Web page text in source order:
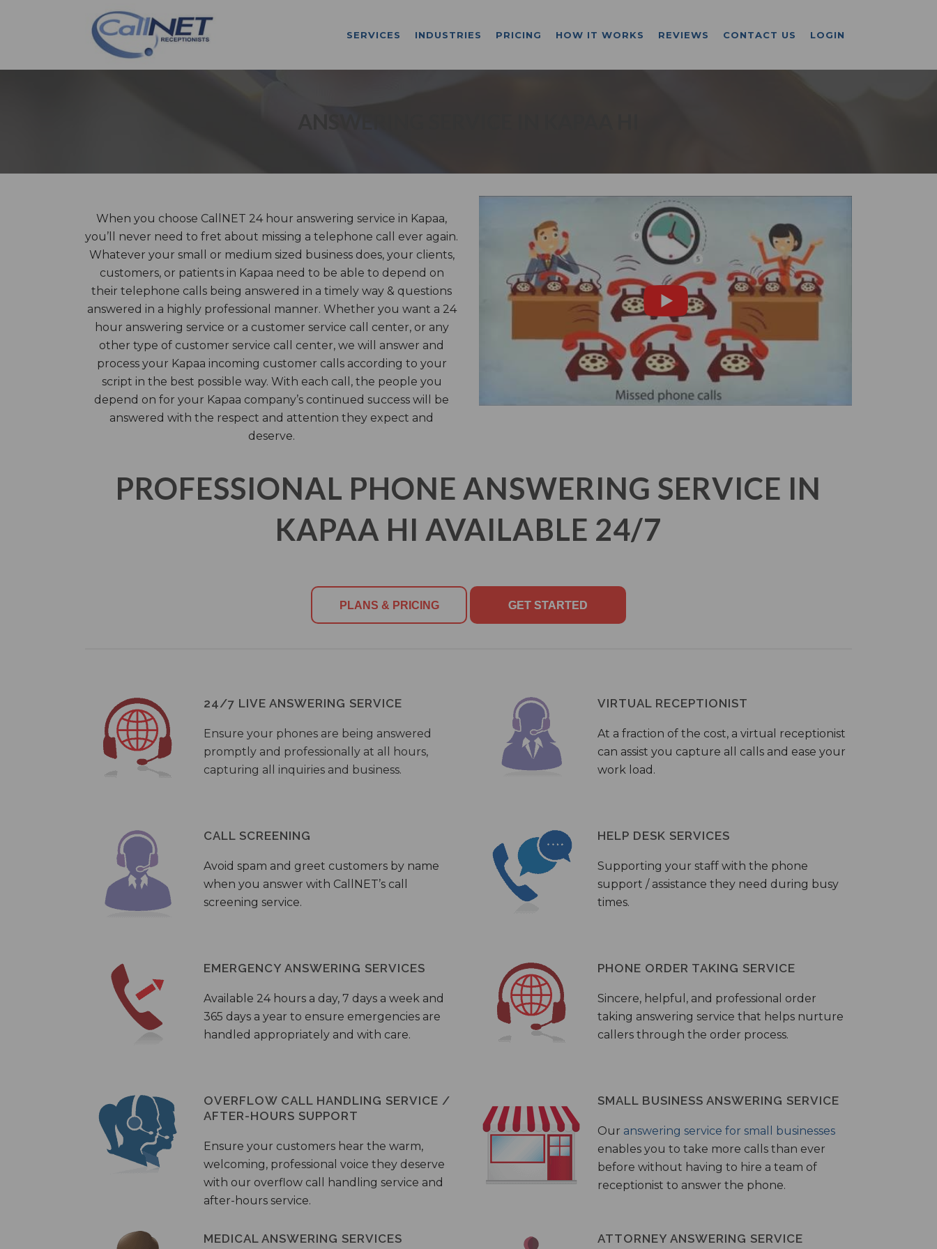
SERVICES INDUSTRIES PRICING HOW IT WORKS REVIEWS CONTACT US LOGIN
When you choose CallNET 24 hour answering service in Kapaa,
you’ll never need to fret about missing a telephone call ever again.
Whatever your small or medium sized business does, your clients,
customers, or patients in Kapaa need to be able to depend on
their telephone calls being answered in a timely way & questions
answered in a highly professional manner. Whether you want a 24
hour answering service or a customer service call center, or any
other type of customer service call center, we will answer and
process your Kapaa incoming customer calls according to your
script in the best possible way. With each call, the people you
depend on for your Kapaa company’s continued success will be
answered with the respect and attention they expect and
deserve.
PROFESSIONAL PHONE ANSWERING SERVICE IN
KAPAA HI AVAILABLE 24/7
PLANS & PRICING GET STARTED
24/7 LIVE ANSWERING SERVICE
Ensure your phones are being answered
promptly and professionally at all hours,
capturing all inquiries and business.
VIRTUAL RECEPTIONIST
At a fraction of the cost, a virtual receptionist
can assist you capture all calls and ease your
work load.
CALL SCREENING
Avoid spam and greet customers by name
when you answer with CallNET’s call
screening service.
HELP DESK SERVICES
Supporting your staff with the phone
support / assistance they need during busy
times.
EMERGENCY ANSWERING SERVICES
Available 24 hours a day, 7 days a week and
365 days a year to ensure emergencies are
handled appropriately and with care.
PHONE ORDER TAKING SERVICE
Sincere, helpful, and professional order
taking answering service that helps nurture
callers through the order process.
OVERFLOW CALL HANDLING SERVICE /
AFTER-HOURS SUPPORT
Ensure your customers hear the warm,
welcoming, professional voice they deserve
with our overflow call handling service and
after-hours service.
SMALL BUSINESS ANSWERING SERVICE
Our answering service for small businesses
enables you to take more calls than ever
before without having to hire a team of
receptionist to answer the phone.
MEDICAL ANSWERING SERVICES ATTORNEY ANSWERING SERVICE